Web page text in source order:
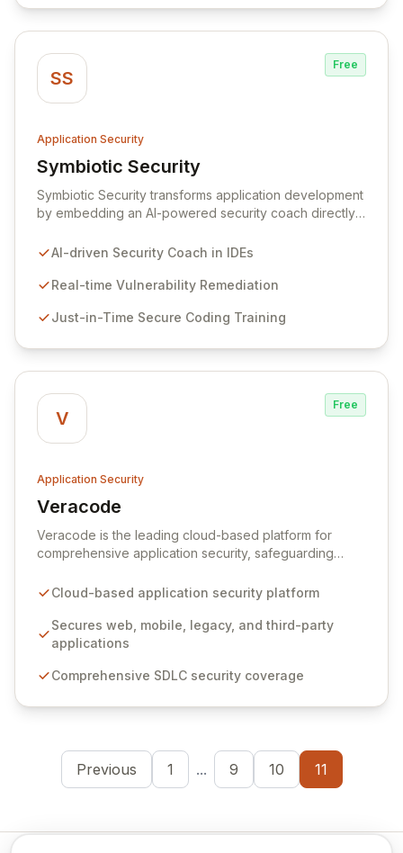
chain attacks and ensure compliance.
SS
Free
Application Security
Symbiotic Security
View Symbiotic Security
Symbiotic Security transforms application development
by embedding an AI-powered security coach directly
remediation and just-in-time secure coding training.
proactively prevents security pitfalls and educates
coding practices within DevOps pipelines. By
builds inherently secure applications from the ground
up.
AI-driven Security Coach in IDEs
Real-time Vulnerability Remediation
Just-in-Time Secure Coding Training
V
Free
Application Security
Veracode
View Veracode
Veracode is the leading cloud-based platform for
comprehensive application security, safeguarding
applications. By proactively identifying and mitigating
Software Development Lifecycle (SDLC), Veracode
empowers organizations to accelerate innovation and
offers a holistic, policy-driven approach to application
Cloud-based application security platform
Secures web, mobile, legacy, and third-party
applications
Comprehensive SDLC security coverage
Previous 1 ... 9 10 11